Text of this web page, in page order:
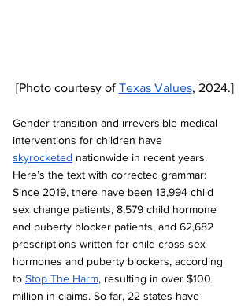
[Photo courtesy of Texas Values, 2024.]
Gender transition and irreversible medical
interventions for children have
skyrocketed nationwide in recent years.
Here’s the text with corrected grammar:
Since 2019, there have been 13,994 child
sex change patients, 8,579 child hormone
and puberty blocker patients, and 62,682
prescriptions written for child cross-sex
hormones and puberty blockers, according
to Stop The Harm, resulting in over $100
million in claims. So far, 22 states have